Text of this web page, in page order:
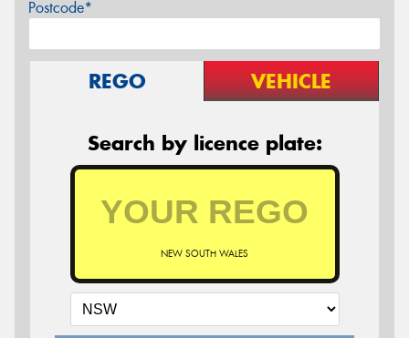
Postcode*
REGO VEHICLE
Search by licence plate:
NEW SOUTH WALES